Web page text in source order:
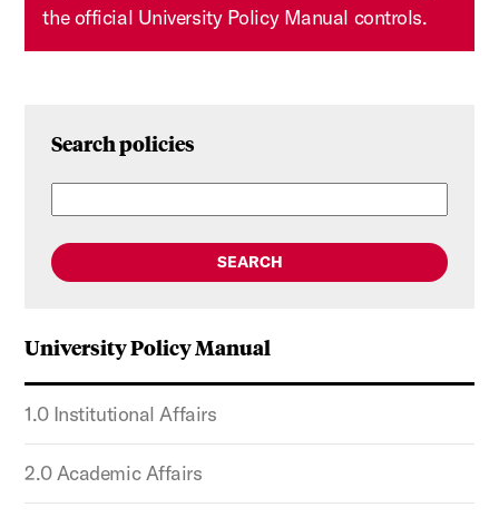
the official University Policy Manual controls.
Search policies
SEARCH
University Policy Manual
1.0 Institutional Affairs
2.0 Academic Affairs